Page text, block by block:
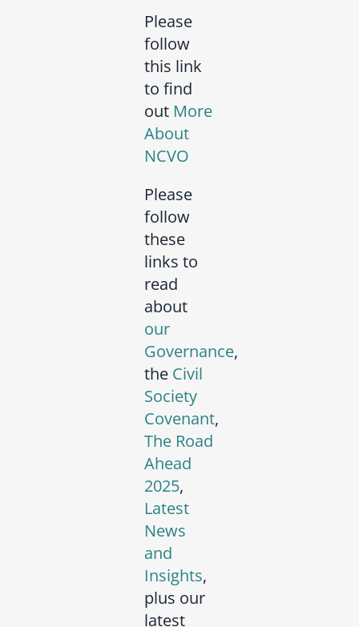
Please
follow
this link
to find
out More
About
NCVO
Please
follow
these
links to
read
about
our
Governance,
the Civil
Society
Covenant,
The Road
Ahead
2025,
Latest
News
and
Insights,
plus our
latest